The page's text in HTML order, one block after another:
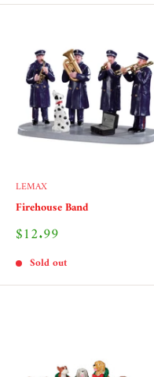
LEMAX
Firehouse Band
Sale
$12.99
Sold out